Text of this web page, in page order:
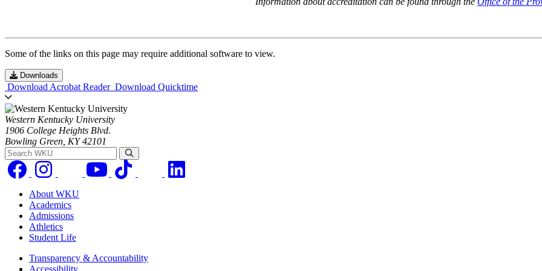
Some of the links on this page may require additional software to view.
Downloads
Download Acrobat Reader Download Quicktime
Western Kentucky University
1906 College Heights Blvd.
Bowling Green, KY 42101
Search WKU
About WKU
Academics
Admissions
Athletics
Student Life
Transparency & Accountability
Accessibility